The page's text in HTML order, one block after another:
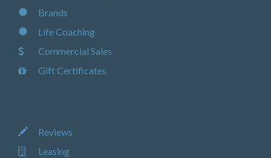
Brands
Life Coaching
Commercial Sales
Gift Certificates
Reviews
Leasing